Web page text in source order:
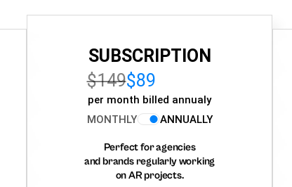
SUBSCRIPTION
$149$89
per month billed annualy
MONTHLY
ANNUALLY
Perfect for agencies
and brands regularly working
on AR projects.